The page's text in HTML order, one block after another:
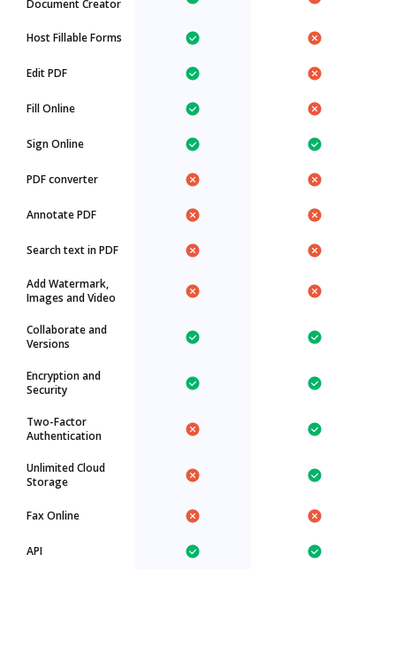
Document Creator
Host Fillable Forms
Edit PDF
Fill Online
Sign Online
PDF converter
Annotate PDF
Search text in PDF
Add Watermark,
Images and Video
Collaborate and
Versions
Encryption and
Security
Two-Factor
Authentication
Unlimited Cloud
Storage
Fax Online
API